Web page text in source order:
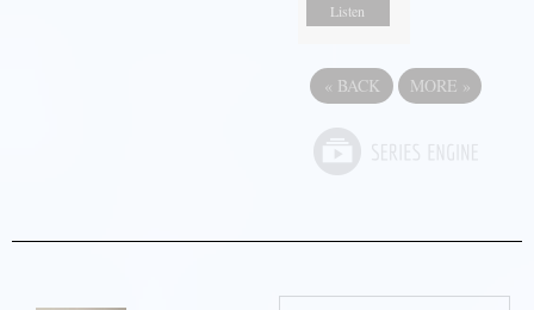
Listen
« BACK MORE »